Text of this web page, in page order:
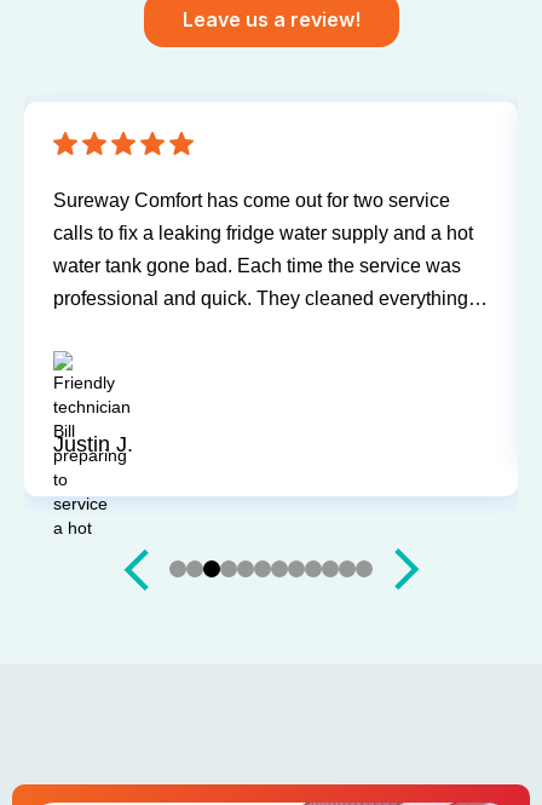
Leave us a review!
Have been using Sureway Comfort for my furnace
and air conditioner for many years. I've never had
any problems or issues with any of the personnel.
Technicians have always been on time, courteous,
questions. I'd recommend them any time.
Sandy P.